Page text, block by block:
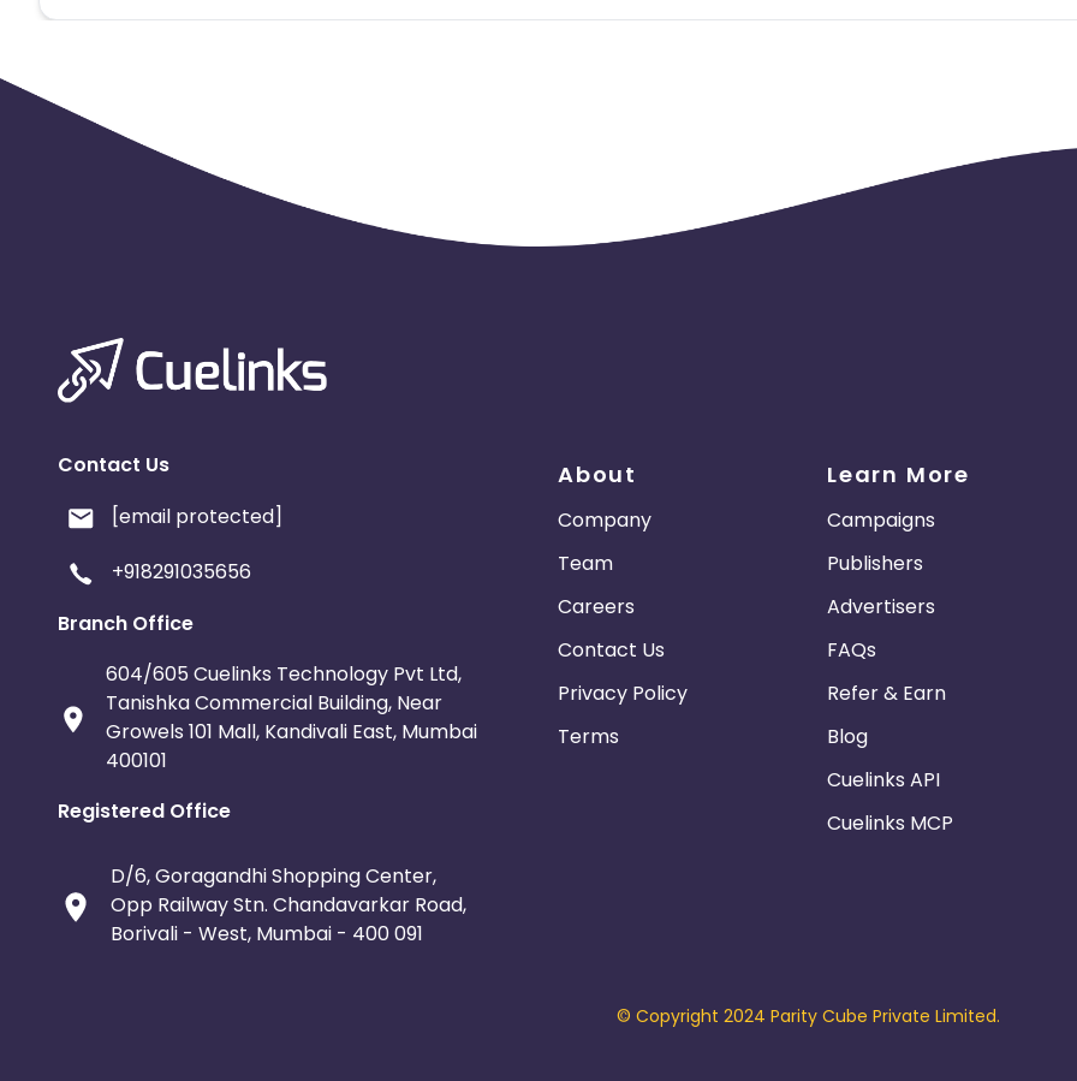
Contact Us
[email protected]
+918291035656
Branch Office
604/605 Cuelinks Technology Pvt Ltd,
Tanishka Commercial Building, Near
Growels 101 Mall, Kandivali East, Mumbai
400101
Registered Office
D/6, Goragandhi Shopping Center,
Opp Railway Stn. Chandavarkar Road,
Borivali - West, Mumbai - 400 091
About
Company
Team
Careers
Contact Us
Privacy Policy
Terms
Learn More
Campaigns
Publishers
Advertisers
FAQs
Refer & Earn
Blog
Cuelinks API
Cuelinks MCP
© Copyright 2024 Parity Cube Private Limited.